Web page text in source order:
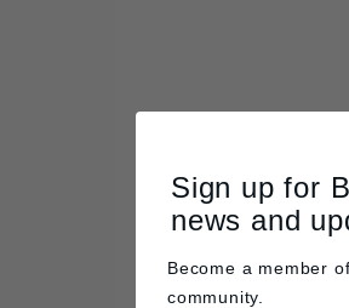
Sign up for
news and
Become a member
community.